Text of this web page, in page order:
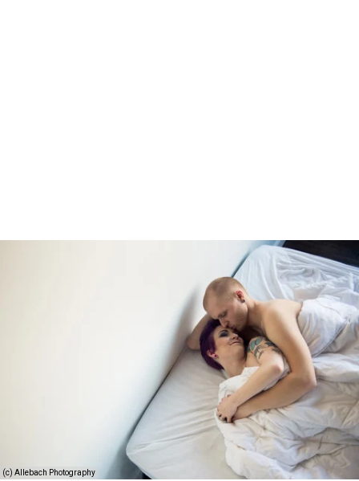
(c) Allebach Photography